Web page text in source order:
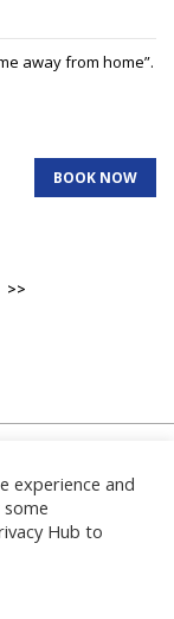
away from home”.
BOOK NOW
>>
Policy|Terms
experience and
Hub to